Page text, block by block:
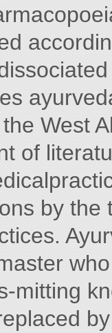
West
of
by
mitting